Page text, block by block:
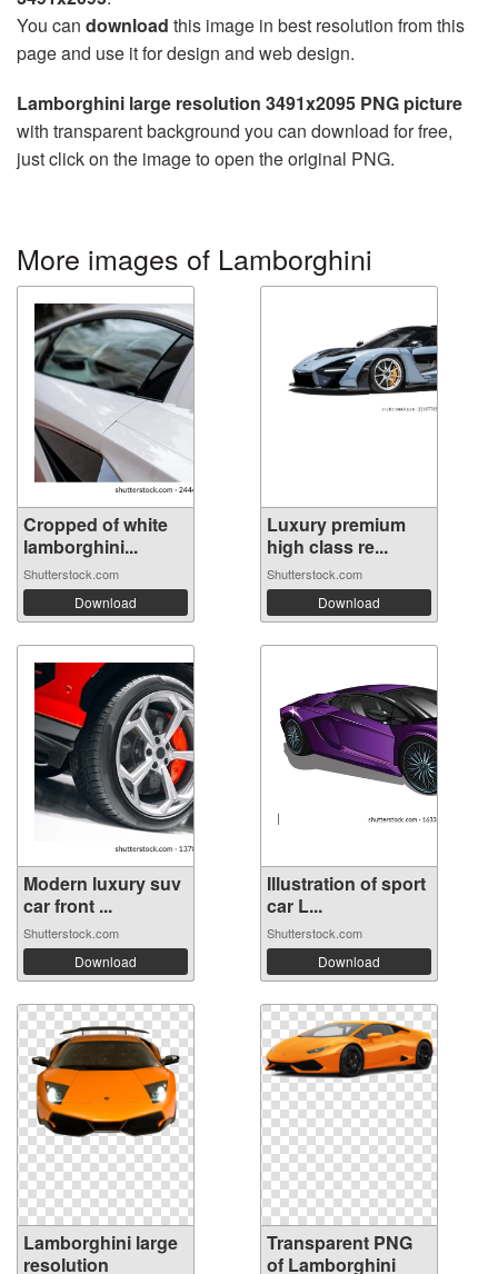
You can download this image in best resolution from this
page and use it for design and web design.
Lamborghini large resolution 3491x2095 PNG picture
with transparent background you can download for free,
just click on the image to open the original PNG.
More images of Lamborghini
Cropped of white
lamborghini...
Shutterstock.com
Download
Luxury premium
high class re...
Shutterstock.com
Download
Modern luxury suv
car front ...
Shutterstock.com
Download
Illustration of sport
car L...
Shutterstock.com
Download
Lamborghini large
resolution
Transparent PNG
of Lamborghini